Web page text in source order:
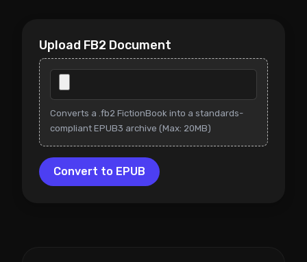
Upload FB2 Document
Converts a .fb2 FictionBook into a standards-
compliant EPUB3 archive (Max: 20MB)
Convert to EPUB